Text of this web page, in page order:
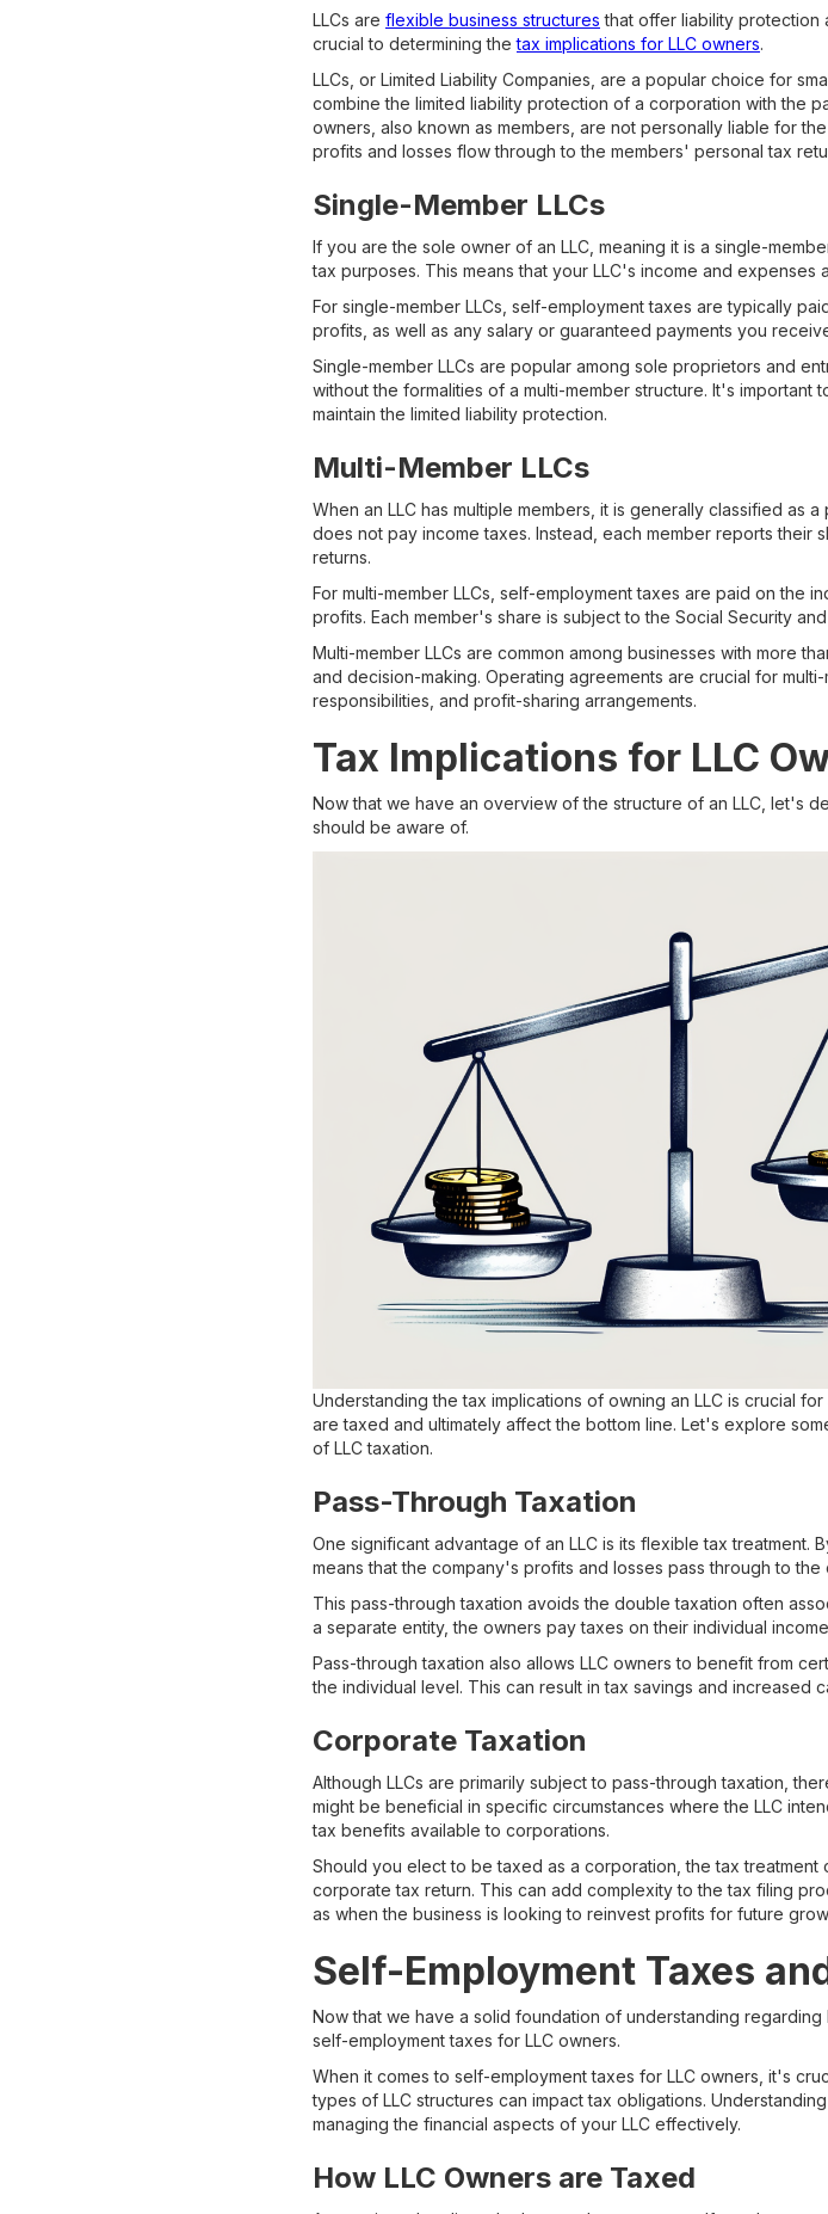
LLCs are flexible business structures that offer liability protection
crucial to determining thetax implications for LLC owners.
LLCs, or Limited Liability Companies, are a popular choice for
combine the limited liability protection of a corporation with the
owners, also known as members, are not personally liable for
profits and losses flow through to the members' personal tax
Single-Member LLCs
If you are the sole owner of an LLC, meaning it is a single-
tax purposes. This means that your LLC's income and
For single-member LLCs, self-employment taxes are typically
profits, as well as any salary or guaranteed payments you
Single-member LLCs are popular among sole proprietors and
without the formalities of a multi-member structure. It's
maintain the limited liability protection.
Multi-Member LLCs
When an LLC has multiple members, it is generally classified as
does not pay income taxes. Instead, each member reports their
returns.
For multi-member LLCs, self-employment taxes are paid on the
profits. Each member's share is subject to the Social Security
Multi-member LLCs are common among businesses with more
and decision-making. Operating agreements are crucial for
responsibilities, and profit-sharing arrangements.
Tax Implications for LLC
Now that we have an overview of the structure of an LLC, let's
should be aware of.
Understanding the tax implications of owning an LLC is crucial
are taxed and ultimately affect the bottom line. Let's explore
of LLC taxation.
Pass-Through Taxation
One significant advantage of an LLC is its flexible tax treatment.
means that the company's profits and losses pass through to
This pass-through taxation avoids the double taxation often
a separate entity, the owners pay taxes on their individual
Pass-through taxation also allows LLC owners to benefit from
the individual level. This can result in tax savings and increased
Corporate Taxation
Although LLCs are primarily subject to pass-through taxation,
might be beneficial in specific circumstances where the LLC
tax benefits available to corporations.
Should you elect to be taxed as a corporation, the tax
corporate tax return. This can add complexity to the tax filing
as when the business is looking to reinvest profits for future
Self-Employment Taxes
Now that we have a solid foundation of understanding
self-employment taxes for LLC owners.
When it comes to self-employment taxes for LLC owners, it's
types of LLC structures can impact tax obligations.
managing the financial aspects of your LLC effectively.
How LLC Owners are Taxed